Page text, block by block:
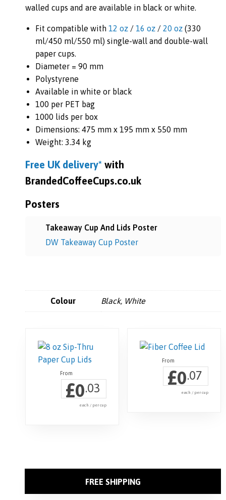
walled cups and are available in black or white.
Fit compatible with 12 oz / 16 oz / 20 oz (330
ml/450 ml/550 ml) single-wall and double-wall
paper cups.
Diameter = 90 mm
Polystyrene
Available in white or black
100 per PET bag
1000 lids per box
Dimensions: 475 mm x 195 mm x 550 mm
Weight: 3.34 kg
Free UK delivery* with
BrandedCoffeeCups.co.uk
Posters
Takeaway Cup And Lids Poster
DW Takeaway Cup Poster
Colour Black, White
£0.03
each / per cup
multiple
The
£0.07
each / per cup
FREE SHIPPING